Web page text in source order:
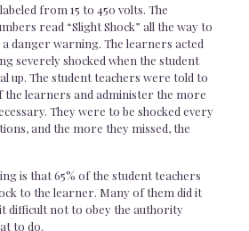
from 15 to 450 volts. The
read “Slight Shock” all the way to
a danger warning. The learners acted
severely shocked when the student
up. The student teachers were told to
the learners and administer the more
They were to be shocked every
and the more they missed, the
is that 65% of the student teachers
to the learner. Many of them did it
difficult not to obey the authority
to do.